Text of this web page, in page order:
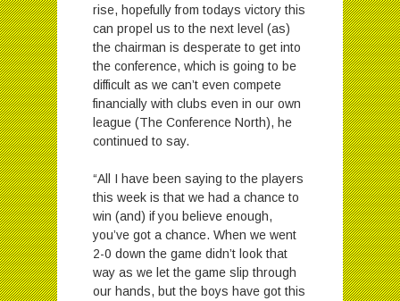
rise, hopefully from todays victory this
can propel us to the next level (as)
the chairman is desperate to get into
the conference, which is going to be
difficult as we can’t even compete
financially with clubs even in our own
league (The Conference North), he
continued to say.
“All I have been saying to the players
this week is that we had a chance to
win (and) if you believe enough,
you’ve got a chance. When we went
2-0 down the game didn’t look that
way as we let the game slip through
our hands, but the boys have got this